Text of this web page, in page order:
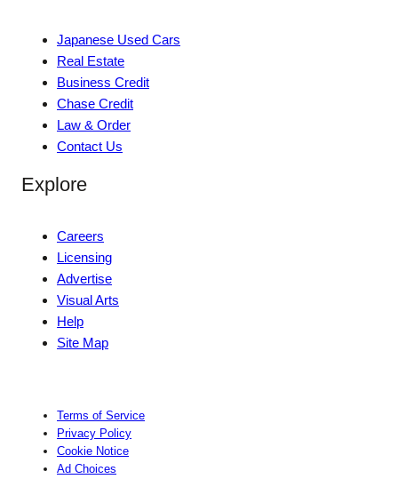
Japanese Used Cars
Real Estate
Business Credit
Chase Credit
Law & Order
Contact Us
Explore
Careers
Licensing
Advertise
Visual Arts
Help
Site Map
Terms of Service
Privacy Policy
Cookie Notice
Ad Choices